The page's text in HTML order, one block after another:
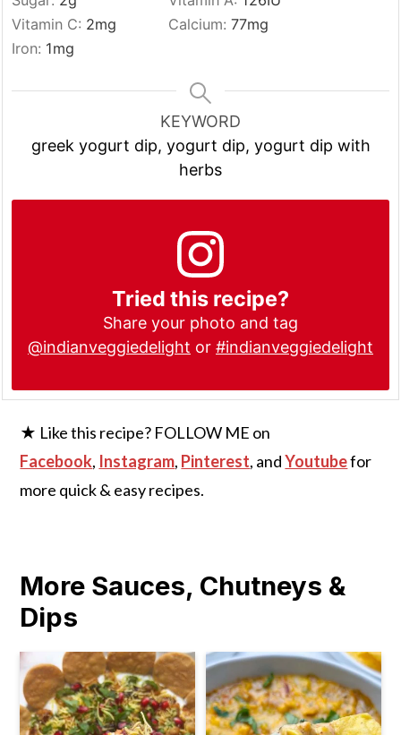
Vitamin C: 2mg Calcium:77mg
Iron: 1mg
KEYWORD
greek yogurt dip, yogurt dip, yogurt dip with
herbs
Tried this recipe?
Share your photo and tag
@indianveggiedelight or #indianveggiedelight
★ Like this recipe? FOLLOW ME on
Facebook, Instagram, Pinterest, andYoutubefor
more quick & easy recipes.
More Sauces, Chutneys &
Dips